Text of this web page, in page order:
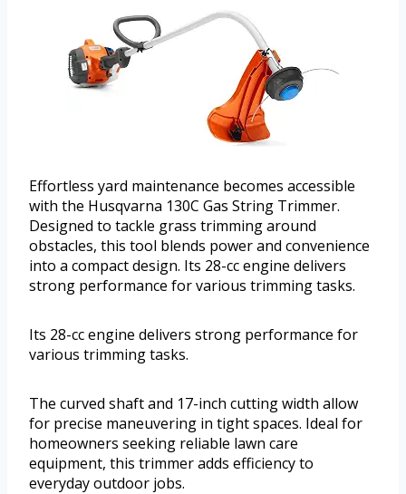
Effortless yard maintenance becomes accessible
with the Husqvarna 130C Gas String Trimmer.
Designed to tackle grass trimming around
obstacles, this tool blends power and convenience
into a compact design. Its 28-cc engine delivers
strong performance for various trimming tasks.
Its 28-cc engine delivers strong performance for
various trimming tasks.
The curved shaft and 17-inch cutting width allow
for precise maneuvering in tight spaces. Ideal for
homeowners seeking reliable lawn care
equipment, this trimmer adds efficiency to
everyday outdoor jobs.